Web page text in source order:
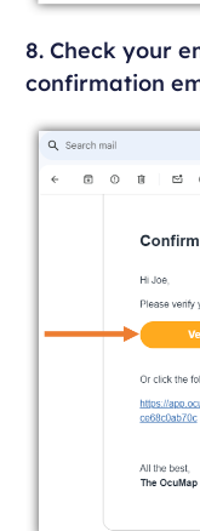
8. Check your
confirmation